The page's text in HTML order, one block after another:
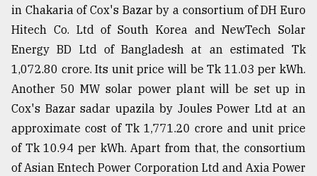
Sylhet
defies
the
Khulna
..
August
03,
2018
in Chakaria of Cox's Bazar by a consortium of DH Euro
Hitech Co. Ltd of South Korea and NewTech Solar
Energy BD Ltd of Bangladesh at an estimated Tk
1,072.80 crore. Its unit price will be Tk 11.03 per kWh.
Another 50 MW solar power plant will be set up in
Cox's Bazar sadar upazila by Joules Power Ltd at an
approximate cost of Tk 1,771.20 crore and unit price
of Tk 10.94 per kWh. Apart from that, the consortium
of Asian Entech Power Corporation Ltd and Axia Power